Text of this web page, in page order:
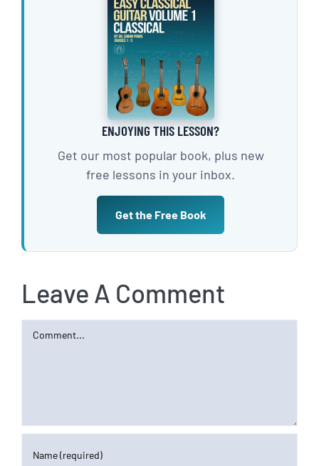
ENJOYING THIS LESSON?
Get our most popular book, plus new
free lessons in your inbox.
Get the Free Book
Leave A Comment
Comment